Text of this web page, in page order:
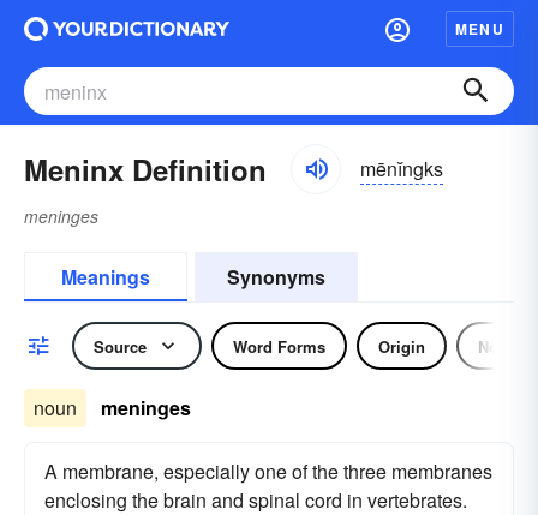
MENU
Meninx Definition mēnĭngks
meninges
Meanings Synonyms
Source Word Forms Origin Noun
noun meninges
A membrane, especially one of the three membranes
enclosing the brain and spinal cord in vertebrates.